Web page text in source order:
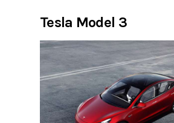
Tesla Model 3